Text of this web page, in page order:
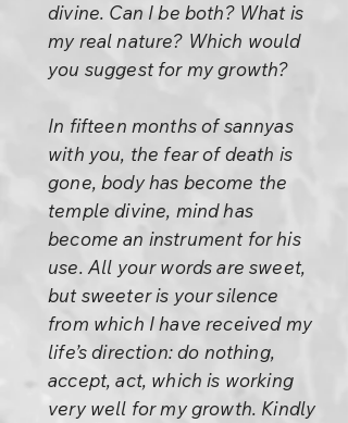
divine. Can I be both? What is
my real nature? Which would
you suggest for my growth?
In fifteen months of sannyas
with you, the fear of death is
gone, body has become the
temple divine, mind has
become an instrument for his
use. All your words are sweet,
but sweeter is your silence
from which I have received my
life’s direction: do nothing,
accept, act, which is working
very well for my growth. Kindly